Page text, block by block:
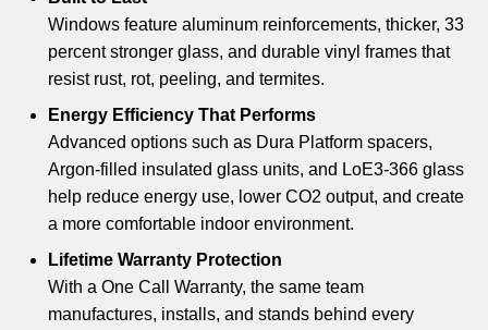
Windows feature aluminum reinforcements, thicker, 33
percent stronger glass, and durable vinyl frames that
resist rust, rot, peeling, and termites.
Energy Efficiency That Performs
Advanced options such as Dura Platform spacers,
Argon-filled insulated glass units, and LoE3-366 glass
help reduce energy use, lower CO2 output, and create
a more comfortable indoor environment.
Lifetime Warranty Protection
With a One Call Warranty, the same team
manufactures, installs, and stands behind every